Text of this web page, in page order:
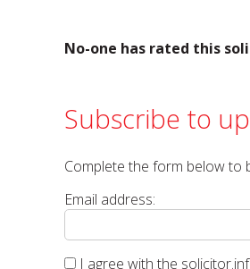
No-one has rated this
Subscribe to
Complete the form below to
Email address:
I agree with the